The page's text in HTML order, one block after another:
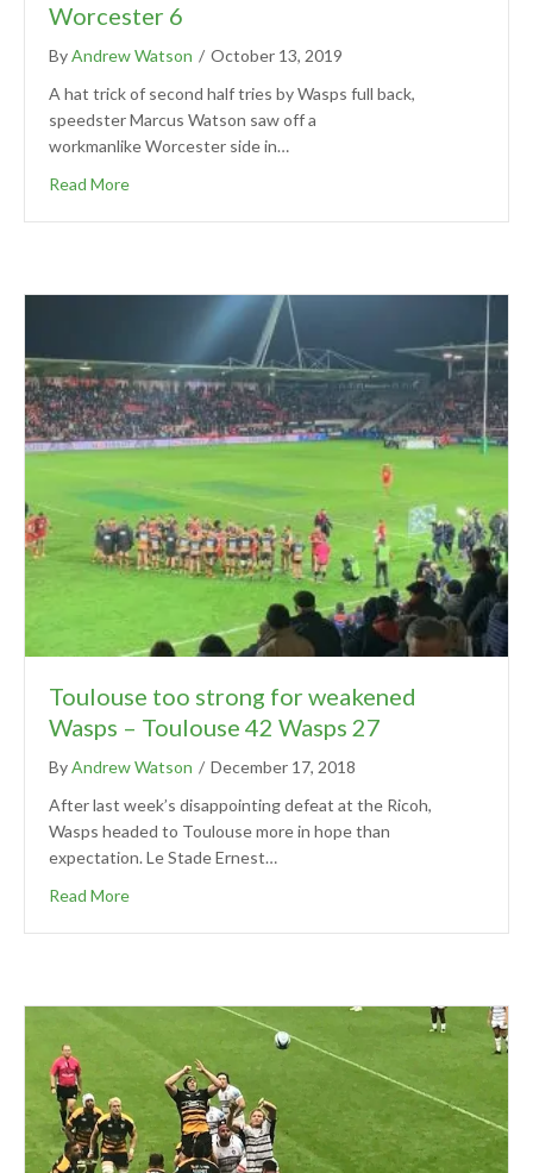
Worcester 6
ByAndrew Watson / October 13, 2019
A hat trick of second half tries by Wasps full back,
speedster Marcus Watson saw off a
workmanlike Worcester side in…
Read More
Toulouse too strong for weakened
Wasps – Toulouse 42 Wasps 27
ByAndrew Watson / December 17, 2018
After last week’s disappointing defeat at the Ricoh,
Wasps headed to Toulouse more in hope than
expectation. Le Stade Ernest…
Read More